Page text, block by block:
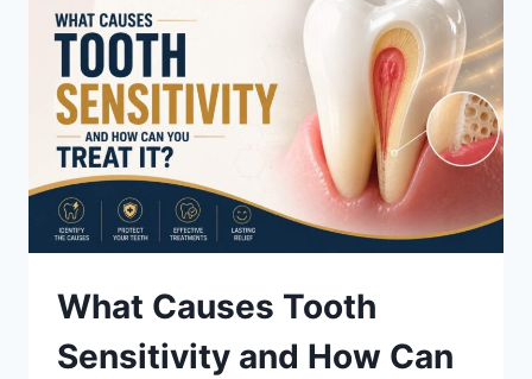
What Causes Tooth
Sensitivity and How Can